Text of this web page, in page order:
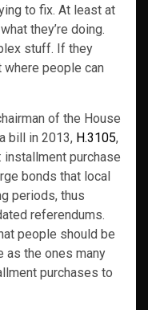
to fix. At least at
they’re doing.
stuff. If they
where people can
of the House
bill in 2013, H.3105,
purchase
bonds that local
periods, thus
referendums.
people should be
as the ones many
purchases to